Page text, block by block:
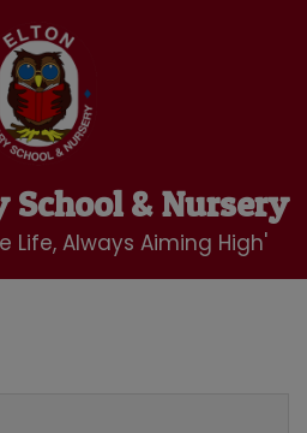
& Nursery
Life, Always Aiming High'